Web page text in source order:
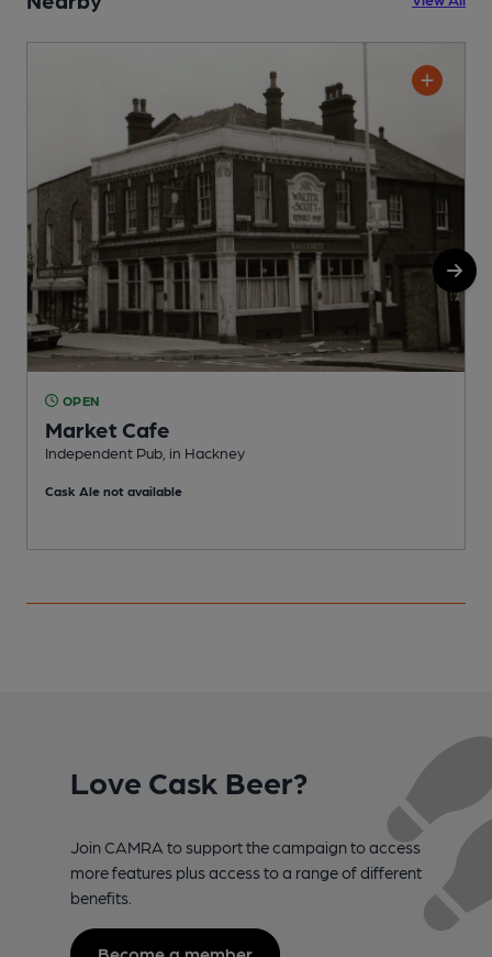
OPEN
Market Cafe
Independent Pub, in Hackney
Cask Ale not available
Love Cask Beer?
Join CAMRA to support the campaign to access
more features plus access to a range of different
benefits.
Become a member